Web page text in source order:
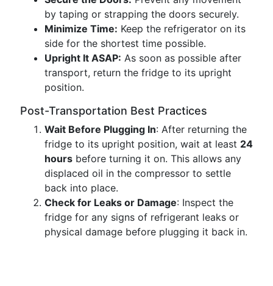
by taping or strapping the doors securely.
Minimize Time: Keep the refrigerator on its
side for the shortest time possible.
Upright It ASAP: As soon as possible after
transport, return the fridge to its upright
position.
Post-Transportation Best Practices
Wait Before Plugging In: After returning the
fridge to its upright position, wait at least 24
hours before turning it on. This allows any
displaced oil in the compressor to settle
back into place.
Check for Leaks or Damage: Inspect the
fridge for any signs of refrigerant leaks or
physical damage before plugging it back in.